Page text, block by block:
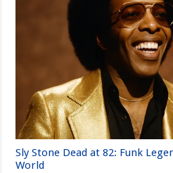
Sly Stone Dead at 82: Funk
World